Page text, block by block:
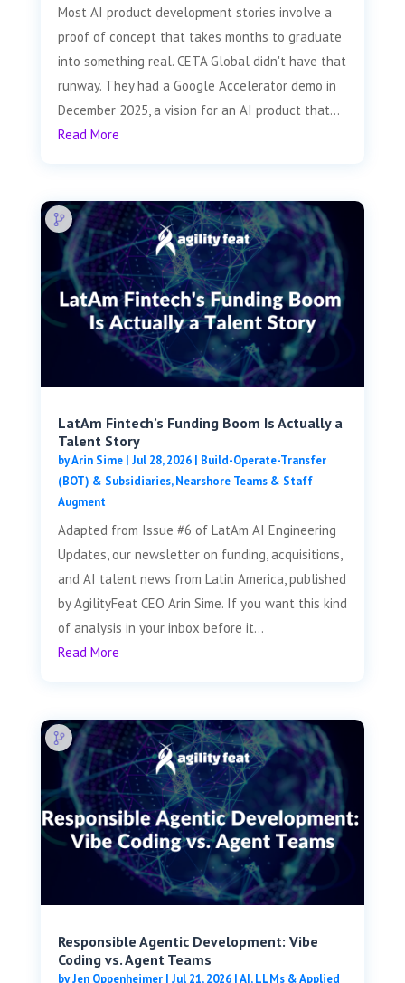
Most AI product development stories involve a
proof of concept that takes months to graduate
into something real. CETA Global didn't have that
runway. They had a Google Accelerator demo in
December 2025, a vision for an AI product that...
Read More
LatAm Fintech’s Funding Boom Is Actually a
Talent Story
byArin Sime| Jul 28, 2026| Build-Operate-Transfer
(BOT) & Subsidiaries,Nearshore Teams & Staff
Augment
Adapted from Issue #6 of LatAm AI Engineering
Updates, our newsletter on funding, acquisitions,
and AI talent news from Latin America, published
by AgilityFeat CEO Arin Sime. If you want this kind
of analysis in your inbox before it...
Read More
Responsible Agentic Development: Vibe
Coding vs. Agent Teams
byJen Oppenheimer| Jul 21, 2026|AI, LLMs & Applied